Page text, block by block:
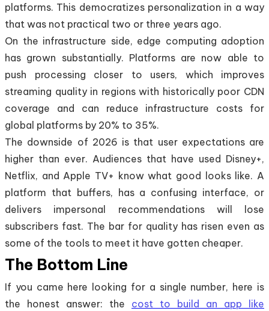
platforms. This democratizes personalization in a way
that was not practical two or three years ago.
On the infrastructure side, edge computing adoption
has grown substantially. Platforms are now able to
push processing closer to users, which improves
streaming quality in regions with historically poor CDN
coverage and can reduce infrastructure costs for
global platforms by 20% to 35%.
The downside of 2026 is that user expectations are
higher than ever. Audiences that have used Disney+,
Netflix, and Apple TV+ know what good looks like. A
platform that buffers, has a confusing interface, or
delivers impersonal recommendations will lose
subscribers fast. The bar for quality has risen even as
some of the tools to meet it have gotten cheaper.
The Bottom Line
If you came here looking for a single number, here is
the honest answer: the cost to build an app like